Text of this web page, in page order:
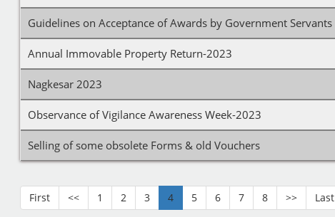
Guidelines on Acceptance of Awards by Government Servants
Annual Immovable Property Return-2023
Nagkesar 2023
Observance of Vigilance Awareness Week-2023
Selling of some obsolete Forms & old Vouchers
First << 1 2 3 4 5 6 7 8 >> Last